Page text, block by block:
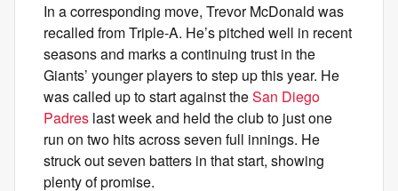
In a corresponding move, Trevor McDonald was
recalled from Triple-A. He’s pitched well in recent
seasons and marks a continuing trust in the
Giants’ younger players to step up this year. He
was called up to start against theSan Diego
Padres last week and held the club to just one
run on two hits across seven full innings. He
struck out seven batters in that start, showing
plenty of promise.